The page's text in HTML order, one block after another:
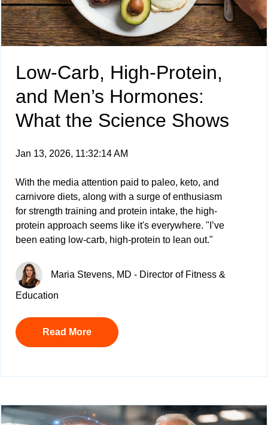
Low-Carb, High-Protein,
and Men’s Hormones:
What the Science Shows
Jan 13, 2026, 11:32:14 AM
With the media attention paid to paleo, keto, and
carnivore diets, along with a surge of enthusiasm
for strength training and protein intake, the high-
protein approach seems like it's everywhere. " I’ve
been eating low-carb, high-protein to lean out."
Maria Stevens, MD - Director of Fitness &
Education
Read More